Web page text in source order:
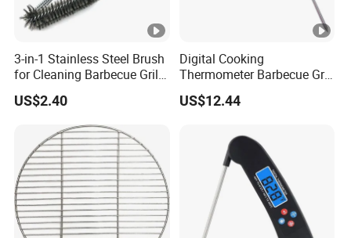
3-in-1 Stainless Steel Brush
for Cleaning Barbecue Grill
Ez26416
US$2.40
Digital Cooking
Thermometer Barbecue Grill
Wireless Bluetooth Monitor
with Alarm Wyz11777
US$12.44